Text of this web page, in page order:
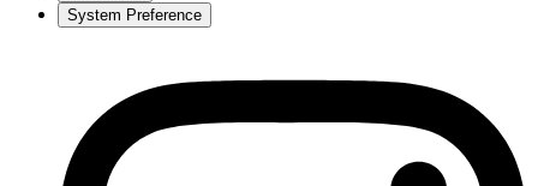
System Preference